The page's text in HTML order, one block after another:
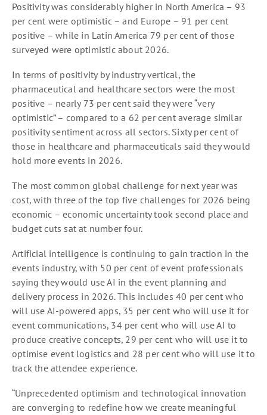
Positivity was considerably higher in North America – 93
per cent were optimistic – and Europe – 91 per cent
positive – while in Latin America 79 per cent of those
surveyed were optimistic about 2026.
In terms of positivity by industry vertical, the
pharmaceutical and healthcare sectors were the most
positive – nearly 73 per cent said they were “very
optimistic” – compared to a 62 per cent average similar
positivity sentiment across all sectors. Sixty per cent of
those in healthcare and pharmaceuticals said they would
hold more events in 2026.
The most common global challenge for next year was
cost, with three of the top five challenges for 2026 being
economic – economic uncertainty took second place and
budget cuts sat at number four.
Artificial intelligence is continuing to gain traction in the
events industry, with 50 per cent of event professionals
saying they would use AI in the event planning and
delivery process in 2026. This includes 40 per cent who
will use AI-powered apps, 35 per cent who will use it for
event communications, 34 per cent who will use AI to
produce creative concepts, 29 per cent who will use it to
optimise event logistics and 28 per cent who will use it to
track the attendee experience.
“Unprecedented optimism and technological innovation
are converging to redefine how we create meaningful